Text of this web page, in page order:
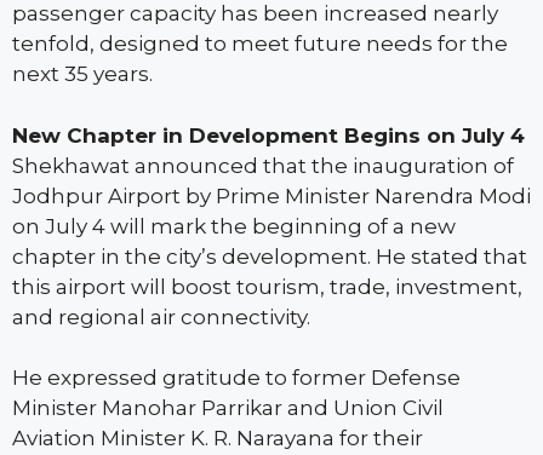
passenger capacity has been increased nearly
tenfold, designed to meet future needs for the
next 35 years.
New Chapter in Development Begins on July 4
Shekhawat announced that the inauguration of
Jodhpur Airport by Prime Minister Narendra Modi
on July 4 will mark the beginning of a new
chapter in the city’s development. He stated that
this airport will boost tourism, trade, investment,
and regional air connectivity.
He expressed gratitude to former Defense
Minister Manohar Parrikar and Union Civil
Aviation Minister K. R. Narayana for their